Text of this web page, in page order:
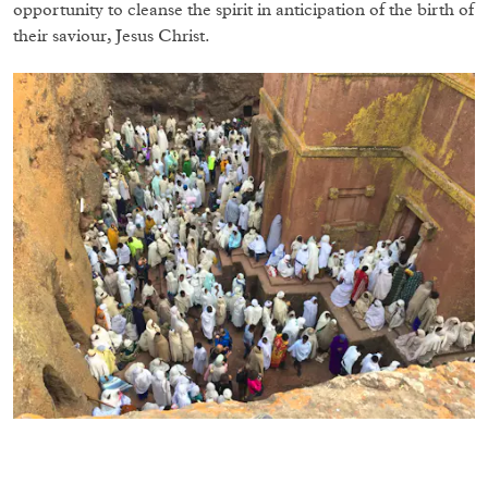
opportunity to cleanse the spirit in anticipation of the birth of
their saviour, Jesus Christ.